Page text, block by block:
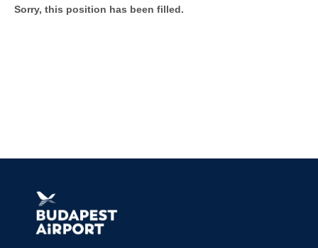
Sorry, this position has been filled.